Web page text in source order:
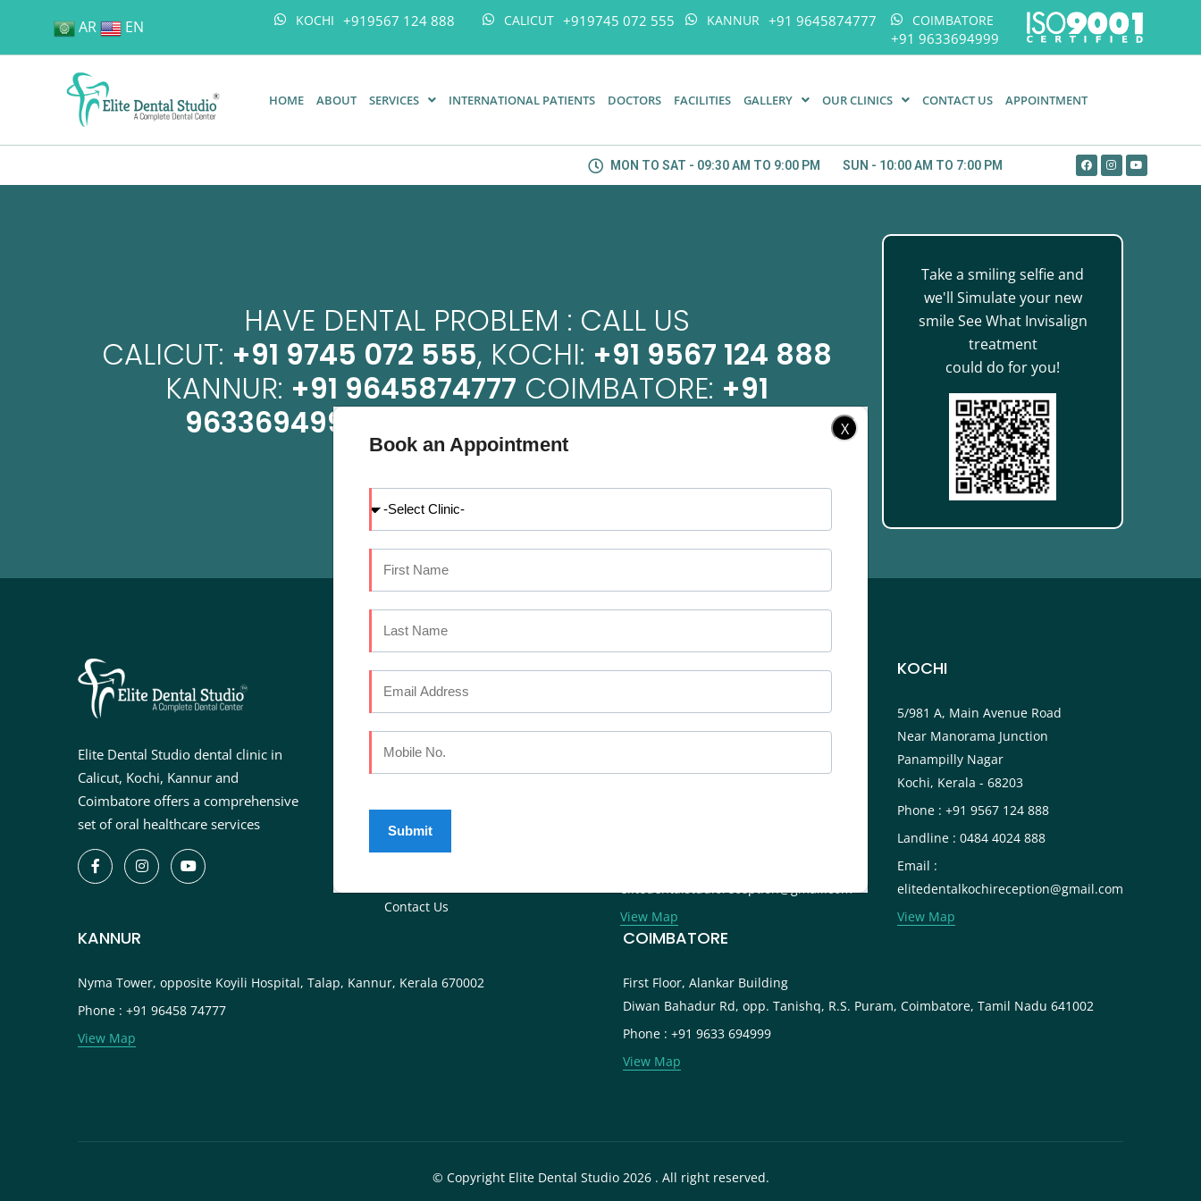
AR EN KOCHI +919567 124 888 CALICUT +919745 072 555 KANNUR +91 9645874777 COIMBATORE
+91 9633694999
HOME ABOUT SERVICES INTERNATIONAL PATIENTS DOCTORS FACILITIES GALLERY OUR CLINICS CONTACT US APPOINTMENT
MON TO SAT - 09:30 AM TO 9:00 PM SUN - 10:00 AM TO 7:00 PM
HAVE DENTAL PROBLEM : CALL US
CALICUT: +91 9745 072 555, KOCHI: +91 9567 124 888
KANNUR: +91 9645874777 COIMBATORE: +91
9633694999
Take a smiling selfie and
we'll Simulate your new
smile See What Invisalign
treatment
could do for you!
Elite Dental Studio dental clinic in
Calicut, Kochi, Kannur and
Coimbatore offers a comprehensive
set of oral healthcare services
USEFUL LINKS
About Us
Services
Doctors
International Patients
Dental Tourism
Blog
Contact Us
CALICUT
The Mezzanine Floor Apollo Tower
Opposite Swapna Nagari
elitedentalstudioreception@gmail.com
View Map
KOCHI
5/981 A, Main Avenue Road
Near Manorama Junction
Panampilly Nagar
Kochi, Kerala - 68203
Phone : +91 9567 124 888
Landline : 0484 4024 888
Email :
elitedentalkochireception@gmail.com
View Map
KANNUR
Nyma Tower, opposite Koyili Hospital, Talap, Kannur, Kerala 670002
Phone : +91 96458 74777
View Map
COIMBATORE
First Floor, Alankar Building
Diwan Bahadur Rd, opp. Tanishq, R.S. Puram, Coimbatore, Tamil Nadu 641002
Phone : +91 9633 694999
View Map
© Copyright Elite Dental Studio 2026 . All right reserved.
X
Book an Appointment